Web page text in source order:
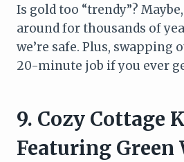
Is gold too “trendy”?
around for thousands of
we’re safe. Plus, swapping
20-minute job if you ever
9. Cozy Cottage
Featuring Green